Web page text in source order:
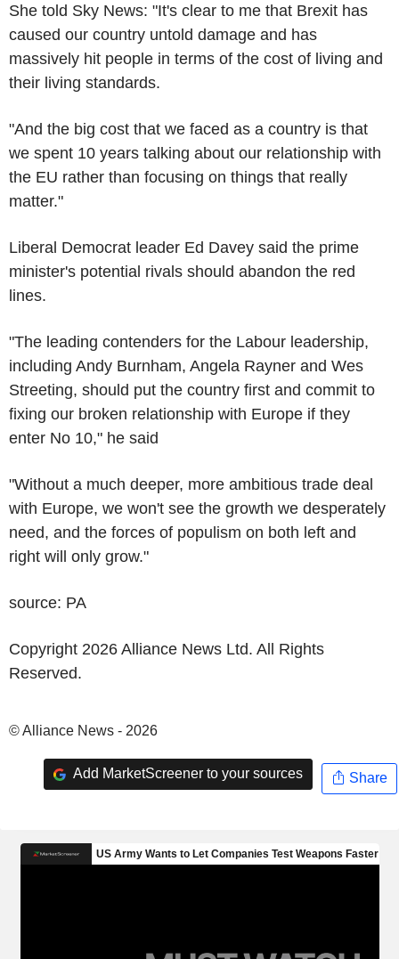
She told Sky News: "It's clear to me that Brexit has
caused our country untold damage and has
massively hit people in terms of the cost of living and
their living standards.
"And the big cost that we faced as a country is that
we spent 10 years talking about our relationship with
the EU rather than focusing on things that really
matter."
Liberal Democrat leader Ed Davey said the prime
minister's potential rivals should abandon the red
lines.
"The leading contenders for the Labour leadership,
including Andy Burnham, Angela Rayner and Wes
Streeting, should put the country first and commit to
fixing our broken relationship with Europe if they
enter No 10," he said
"Without a much deeper, more ambitious trade deal
with Europe, we won't see the growth we desperately
need, and the forces of populism on both left and
right will only grow."
source: PA
Copyright 2026 Alliance News Ltd. All Rights
Reserved.
© Alliance News - 2026
Add MarketScreener to your sources Share